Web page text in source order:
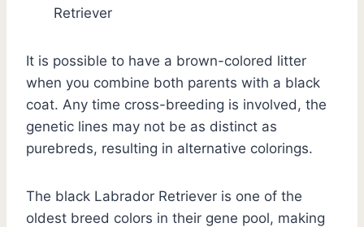
Retriever
It is possible to have a brown-colored litter
when you combine both parents with a black
coat. Any time cross-breeding is involved, the
genetic lines may not be as distinct as
purebreds, resulting in alternative colorings.
The black Labrador Retriever is one of the
oldest breed colors in their gene pool, making